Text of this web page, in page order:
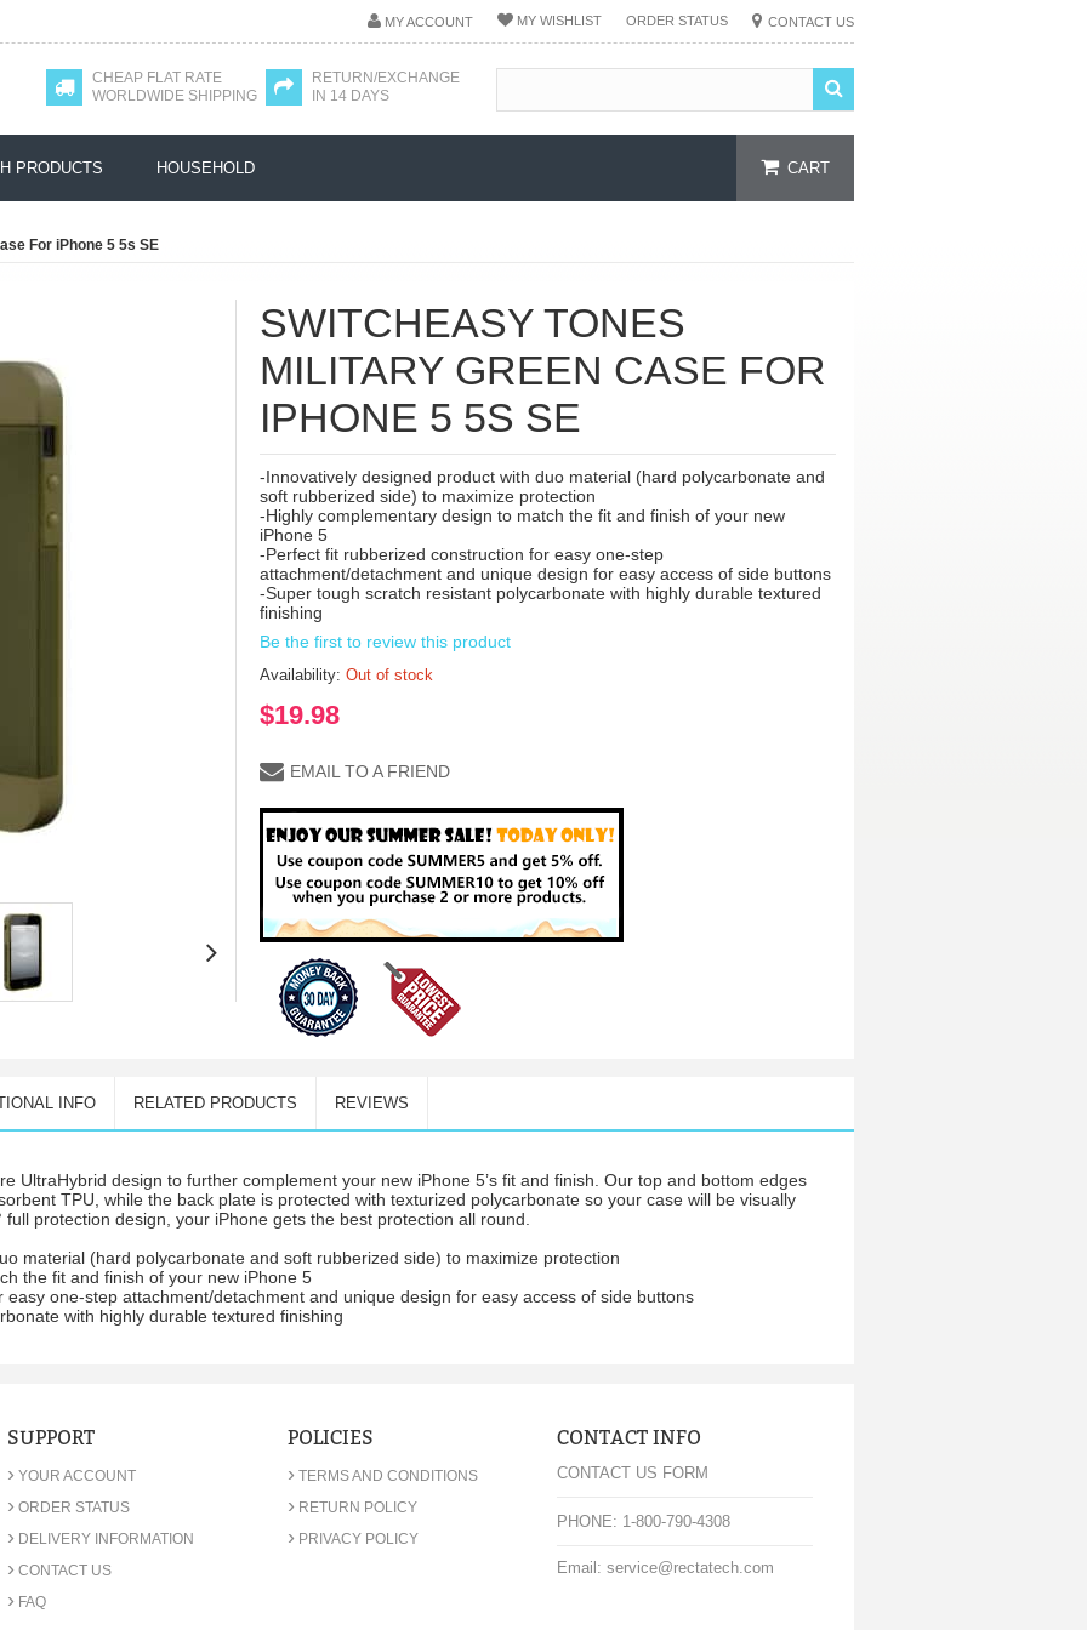
MY ACCOUNT MY WISHLIST ORDER STATUS CONTACT US
CHEAP FLAT RATE
WORLDWIDE SHIPPING
RETURN/EXCHANGE
IN 14 DAYS
CART
PRODUCTS HOUSEHOLD
For iPhone 5 5s SE
SWITCHEASY TONES
MILITARY GREEN CASE FOR
IPHONE 5 5S SE
-Innovatively designed product with duo material (hard polycarbonate and
soft rubberized side) to maximize protection
-Highly complementary design to match the fit and finish of your new
iPhone 5
-Perfect fit rubberized construction for easy one-step
attachment/detachment and unique design for easy access of side buttons
-Super tough scratch resistant polycarbonate with highly durable textured
finishing
Be the first to review this product
Availability: Out of stock
$19.98
EMAIL TO A FRIEND
INFO RELATED PRODUCTS REVIEWS
UltraHybrid design to further complement your new iPhone 5’s fit and finish. Our top and bottom edges
TPU, while the back plate is protected with texturized polycarbonate so your case will be visually
protection design, your iPhone gets the best protection all round.
material (hard polycarbonate and soft rubberized side) to maximize protection
the fit and finish of your new iPhone 5
one-step attachment/detachment and unique design for easy access of side buttons
with highly durable textured finishing
SUPPORT
› YOUR ACCOUNT
› ORDER STATUS
› DELIVERY INFORMATION
› CONTACT US
› FAQ
POLICIES
› TERMS AND CONDITIONS
› RETURN POLICY
› PRIVACY POLICY
CONTACT INFO
CONTACT US FORM
PHONE: 1-800-790-4308
Email: service@rectatech.com